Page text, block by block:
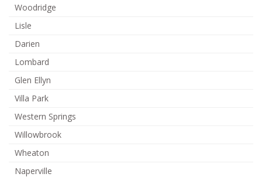
Woodridge
Lisle
Darien
Lombard
Glen Ellyn
Villa Park
Western Springs
Willowbrook
Wheaton
Naperville